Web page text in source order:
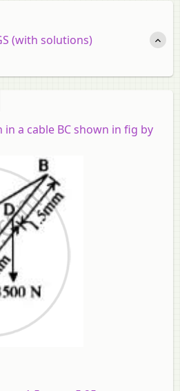
(with solutions)
a cable BC shown in fig by